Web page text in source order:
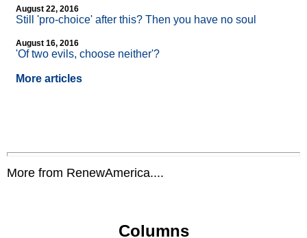
August 22, 2016
Still 'pro-choice' after this? Then you have no soul
August 16, 2016
'Of two evils, choose neither'?
More articles
More from RenewAmerica....
Columns